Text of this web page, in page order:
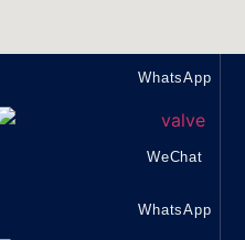
WhatsApp
WeChat
WhatsApp